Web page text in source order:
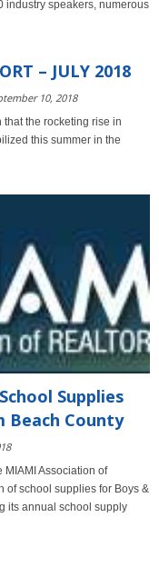
industry speakers, numerous
– JULY 2018
10, 2018
the rocketing rise in
this summer in the
Supplies
Beach County
Association of
of school supplies for Boys &
its annual school supply